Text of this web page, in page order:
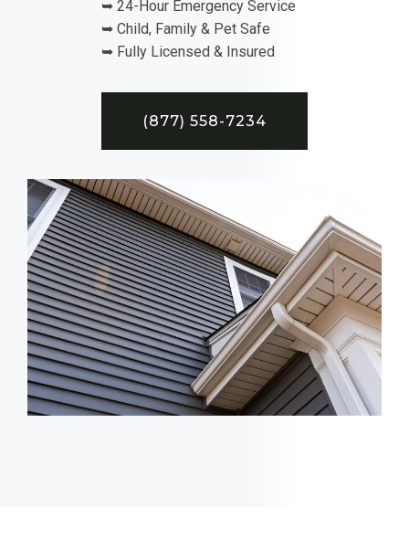
➥ 24-Hour Emergency Service
➥ Child, Family & Pet Safe
➥ Fully Licensed & Insured
(877) 558-7234